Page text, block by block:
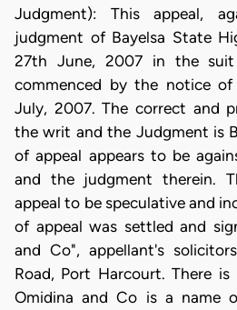
Judgment): This appeal,
judgment of Bayelsa State
27th June, 2007 in the suit
commenced by the notice
July, 2007. The correct and
the writ and the Judgment is
of appeal appears to be
and the judgment therein.
appeal to be speculative and
of appeal was settled and
and Co", appellant's
Road, Port Harcourt. There
Omidina and Co is a name